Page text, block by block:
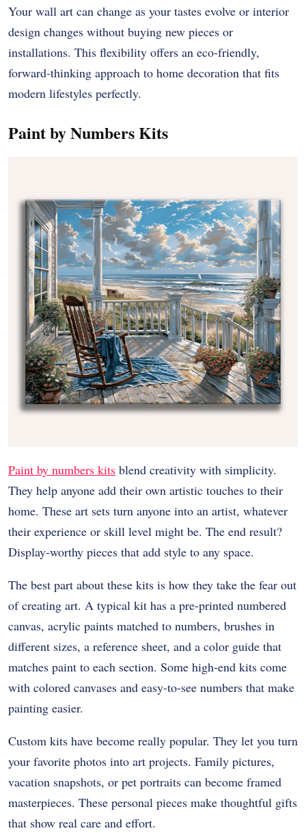
Your wall art can change as your tastes evolve or interior
design changes without buying new pieces or
installations. This flexibility offers an eco-friendly,
forward-thinking approach to home decoration that fits
modern lifestyles perfectly.
Paint by Numbers Kits
Paint by numbers kits blend creativity with simplicity.
They help anyone add their own artistic touches to their
home. These art sets turn anyone into an artist, whatever
their experience or skill level might be. The end result?
Display-worthy pieces that add style to any space.
The best part about these kits is how they take the fear out
of creating art. A typical kit has a pre-printed numbered
canvas, acrylic paints matched to numbers, brushes in
different sizes, a reference sheet, and a color guide that
matches paint to each section. Some high-end kits come
with colored canvases and easy-to-see numbers that make
painting easier.
Custom kits have become really popular. They let you turn
your favorite photos into art projects. Family pictures,
vacation snapshots, or pet portraits can become framed
masterpieces. These personal pieces make thoughtful gifts
that show real care and effort.